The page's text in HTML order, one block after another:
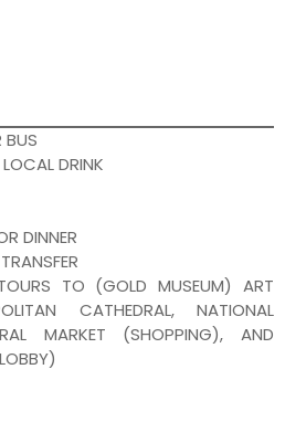
BUS
DRINK
DINNER
TO (GOLD MUSEUM) ART
CATHEDRAL, NATIONAL
MARKET (SHOPPING), AND